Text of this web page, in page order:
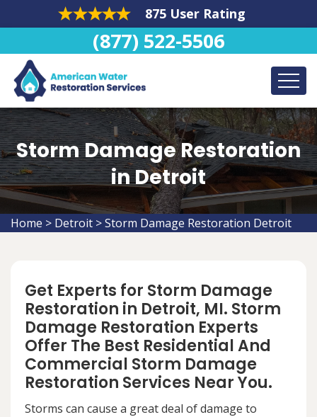
875 User Rating
(877) 522-5506
Storm Damage Restoration
in Detroit
Home > Detroit >Storm Damage Restoration Detroit
Get Experts for Storm Damage
Restoration in Detroit, MI. Storm
Damage Restoration Experts
Offer The Best Residential And
Commercial Storm Damage
Restoration Services Near You.
Storms can cause a great deal of damage to